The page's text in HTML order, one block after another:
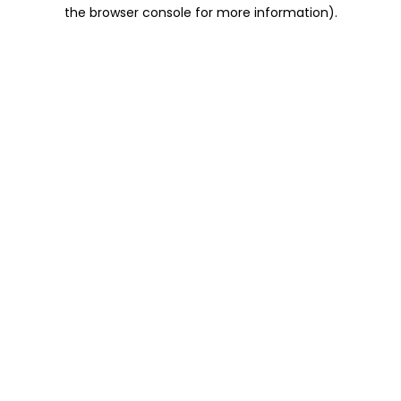
the browser console for more information).